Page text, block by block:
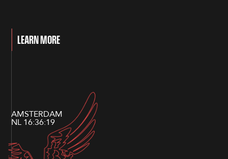
AMSTERDAM
NL 16:36:19
LEARN MORE